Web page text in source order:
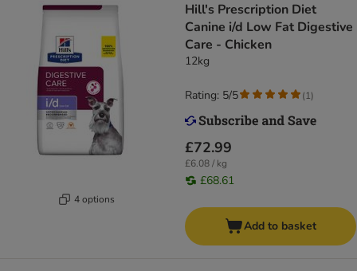
4 options
Hill's Prescription Diet
Canine i/d Low Fat Digestive
Care - Chicken
12kg
£72.99
£6.08 / kg
£68.61
Rating: 5/5 (1)
Add to basket